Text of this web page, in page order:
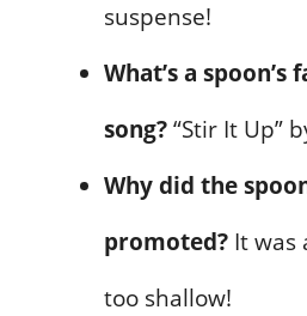
suspense!
What’s a
song?“Stir It Up”
Why did the
promoted? It was
too shallow!